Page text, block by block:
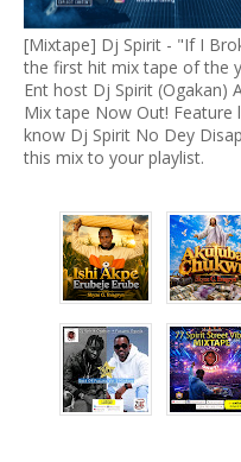
[Mixtape] Dj Spirit - "If I
the first hit mix tape of the
Ent host Dj Spirit (Ogakan)
Mix tape Now Out!
know Dj Spirit No Dey
this mix to your playlist.